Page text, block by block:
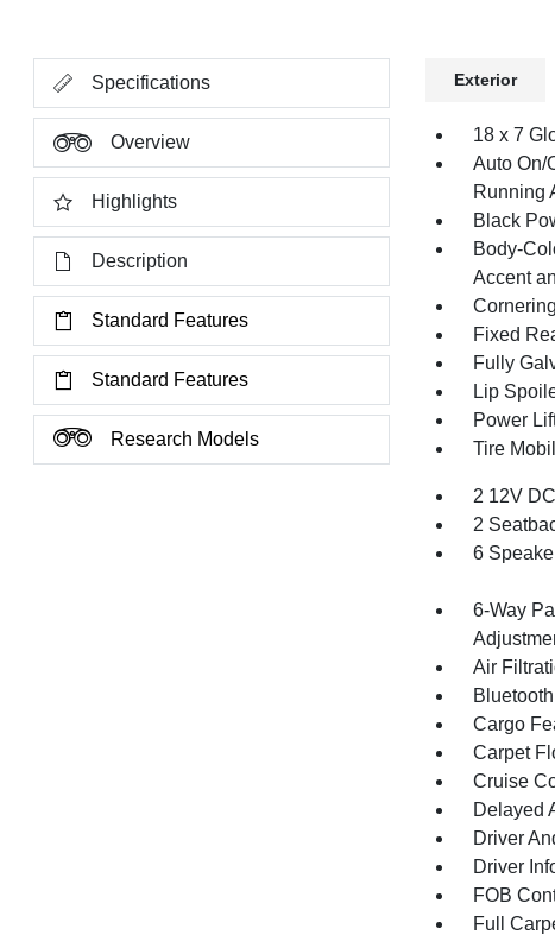
Specifications
Overview
Highlights
Description
Standard Features
Standard Features
Research Models
Exterior
18 x 7
Auto On/
Running
Black
Body-
Accent
Fixed
Fully
Lip
Power
Tire
2 12V
2
6
6-Way
Air
Cargo
Carpet
Cruise
Delayed
Driver
Driver
FOB
Full